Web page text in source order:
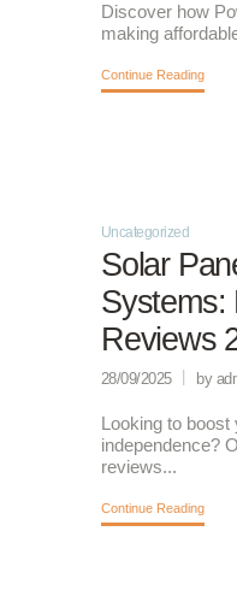
Discover how
making
Continue Reading
Uncategorized
Solar
Systems:
Reviews
28/09/2025 by
Looking to boost
independence?
reviews...
Continue Reading